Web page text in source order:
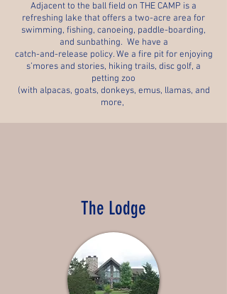
Adjacent to the ball field on THE CAMP is a
refreshing lake that offers a two-acre area for
swimming, fishing, canoeing, paddle-boarding,
and sunbathing. We have a
catch-and-release policy. We a fire pit for enjoying
s’mores and stories, hiking trails, disc golf, a
petting zoo
(with alpacas, goats, donkeys, emus, llamas, and
more,
The Lodge